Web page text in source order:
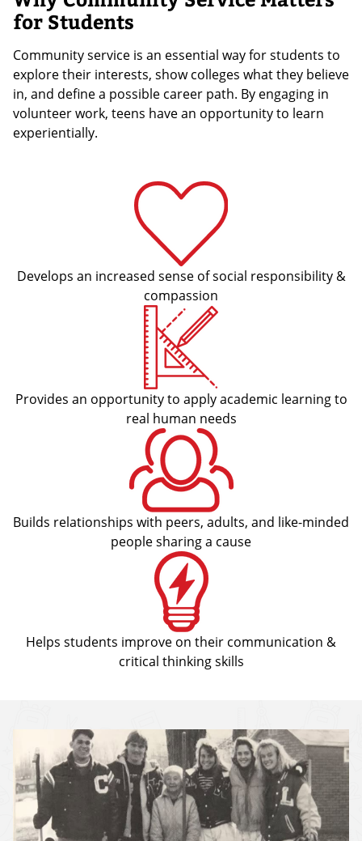
for Students
Community service is an essential way for students to
explore their interests, show colleges what they believe
in, and define a possible career path. By engaging in
volunteer work, teens have an opportunity to learn
experientially.
Develops an increased sense of social responsibility &
compassion
Provides an opportunity to apply academic learning to
real human needs
Builds relationships with peers, adults, and like-minded
people sharing a cause
Helps students improve on their communication &
critical thinking skills